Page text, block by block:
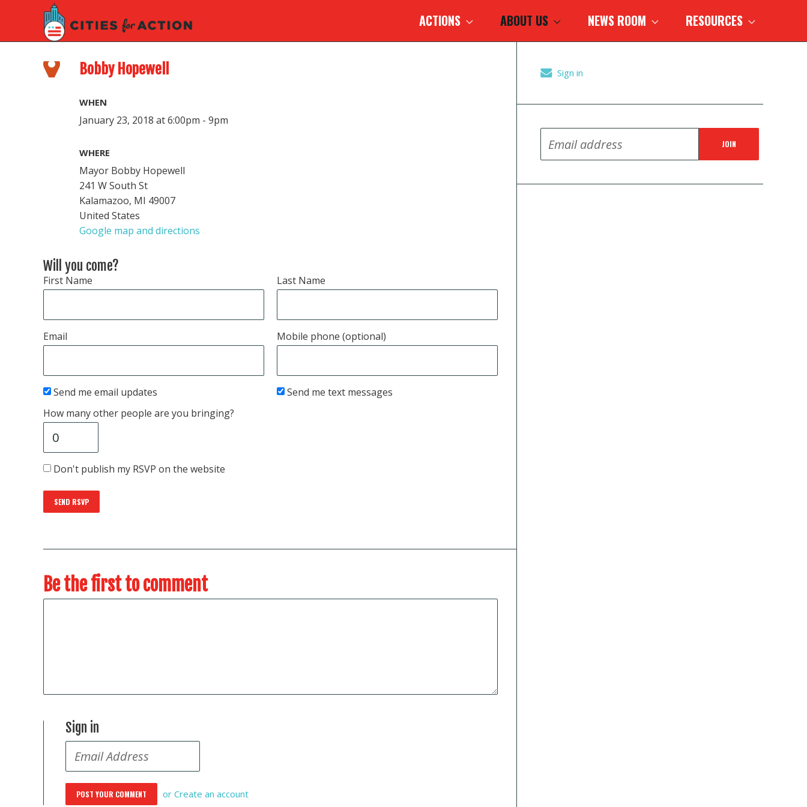
ACTIONS ABOUT US NEWS ROOM RESOURCES
Bobby Hopewell
WHEN
January 23, 2018 at 6:00pm - 9pm
WHERE
Mayor Bobby Hopewell
241 W South St
Kalamazoo, MI 49007
United States
Google map and directions
Will you come?
First Name Last Name
Email Mobile phone (optional)
Send me email updates
Send me text messages
How many other people are you bringing?
Don't publish my RSVP on the website
Be the first to comment
Sign in
or Create an account
Sign in